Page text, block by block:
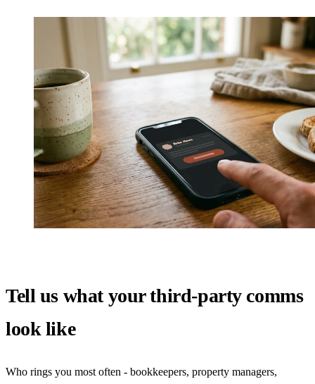
Tell us what your third-party comms
look like
Who rings you most often - bookkeepers, property managers,